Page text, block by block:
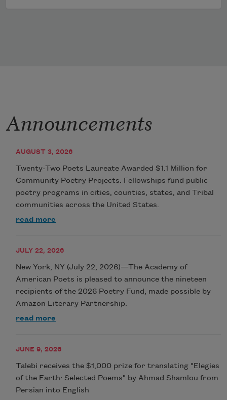
Announcements
AUGUST 3, 2026
Twenty-Two Poets Laureate Awarded $1.1 Million for
Community Poetry Projects. Fellowships fund public
poetry programs in cities, counties, states, and Tribal
communities across the United States.
read more
JULY 22, 2026
New York, NY (July 22, 2026)—The Academy of
American Poets is pleased to announce the nineteen
recipients of the 2026 Poetry Fund, made possible by
Amazon Literary Partnership.
read more
JUNE 9, 2026
Talebi receives the $1,000 prize for translating "Elegies
of the Earth: Selected Poems" by Ahmad Shamlou from
Persian into English